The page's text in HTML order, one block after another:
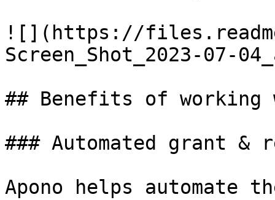
![](https://
Screen_Shot_2023-07-
## Benefits of working
### Automated grant &
Apono helps